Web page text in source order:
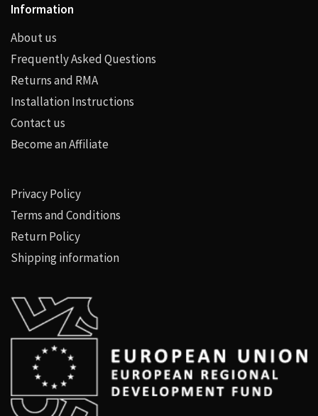
Information
About us
Frequently Asked Questions
Returns and RMA
Installation Instructions
Contact us
Become an Affiliate
Privacy Policy
Terms and Conditions
Return Policy
Shipping information